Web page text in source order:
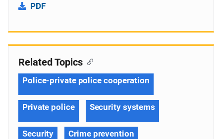
PDF
Related Topics
Police-private police cooperation
Private police Security systems
Security Crime prevention